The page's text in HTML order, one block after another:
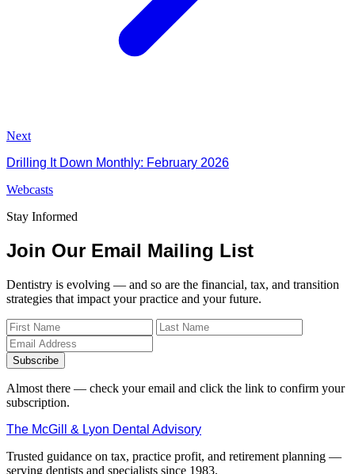
Next
Drilling It Down Monthly: February 2026
Webcasts
Stay Informed
Join Our Email Mailing List
Dentistry is evolving — and so are the financial, tax, and transition
strategies that impact your practice and your future.
Subscribe
Almost there — check your email and click the link to confirm your
subscription.
The McGill & Lyon Dental Advisory
Trusted guidance on tax, practice profit, and retirement planning —
serving dentists and specialists since 1983.